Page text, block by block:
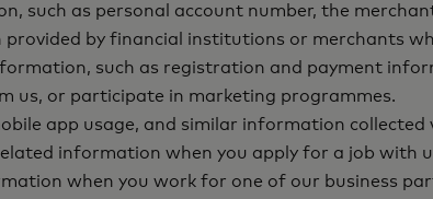
such as personal account number, the
by financial institutions or merchants
such as registration and payment
us, or participate in marketing programmes.
app usage, and similar information
information when you apply for a job with
when you work for one of our business